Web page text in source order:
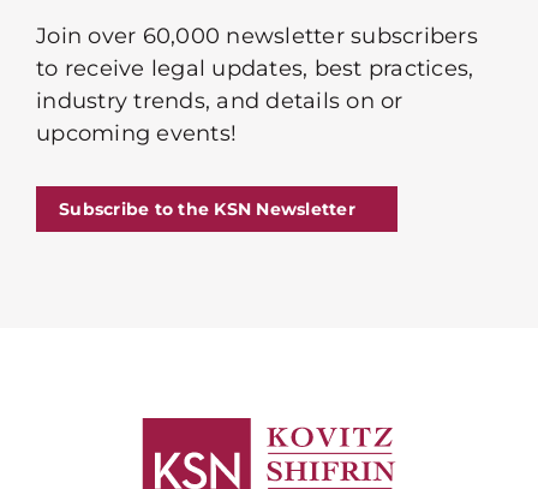
Join over 60,000 newsletter subscribers
to receive legal updates, best practices,
industry trends, and details on or
upcoming events!
Subscribe to the KSN Newsletter